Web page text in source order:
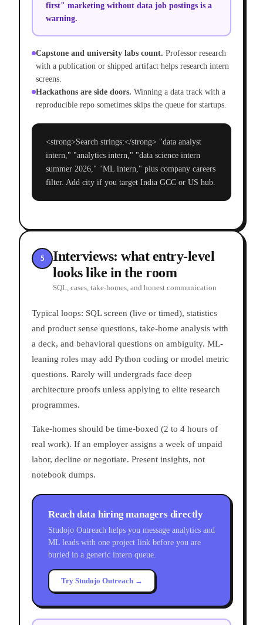
first" marketing without data job postings is a
warning.
Capstone and university labs count. Professor research
with a publication or shipped artifact helps research intern
screens.
Hackathons are side doors. Winning a data track with a
reproducible repo sometimes skips the queue for startups.
<strong>Search strings:</strong> "data analyst
intern," "analytics intern," "data science intern
summer 2026," "ML intern," plus company careers
filter. Add city if you target India GCC or US hub.
5
Interviews: what entry-level
looks like in the room
SQL, cases, take-homes, and honest communication
Typical loops: SQL screen (live or timed), statistics
and product sense questions, take-home analysis with
a deck, and behavioral questions on ambiguity. ML-
leaning roles may add Python coding or model metric
questions. Rarely will undergrads face deep
architecture proofs unless applying to elite research
programmes.
Take-homes should be time-boxed (2 to 4 hours of
real work). If an employer assigns a week of unpaid
labor, decline or negotiate. Present insights, not
notebook dumps.
Reach data hiring managers directly
Studojo Outreach helps you message analytics and
ML leads with one project link before you are
buried in a generic intern queue.
Try Studojo Outreach →